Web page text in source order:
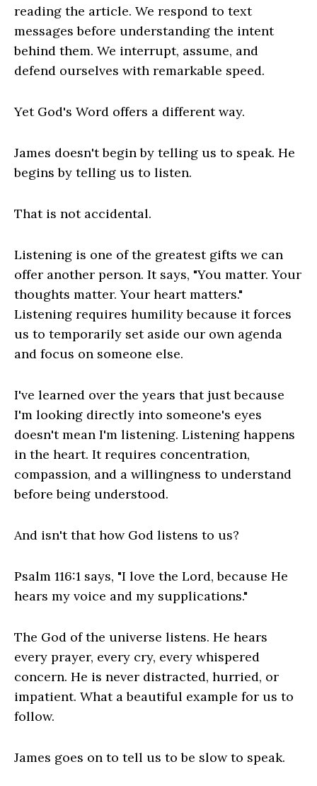
reading the article. We respond to text
messages before understanding the intent
behind them. We interrupt, assume, and
defend ourselves with remarkable speed.
Yet God's Word offers a different way.
James doesn't begin by telling us to speak. He
begins by telling us to listen.
That is not accidental.
Listening is one of the greatest gifts we can
offer another person. It says, "You matter. Your
thoughts matter. Your heart matters."
Listening requires humility because it forces
us to temporarily set aside our own agenda
and focus on someone else.
I've learned over the years that just because
I'm looking directly into someone's eyes
doesn't mean I'm listening. Listening happens
in the heart. It requires concentration,
compassion, and a willingness to understand
before being understood.
And isn't that how God listens to us?
Psalm 116:1 says, "I love the Lord, because He
hears my voice and my supplications."
The God of the universe listens. He hears
every prayer, every cry, every whispered
concern. He is never distracted, hurried, or
impatient. What a beautiful example for us to
follow.
James goes on to tell us to be slow to speak.